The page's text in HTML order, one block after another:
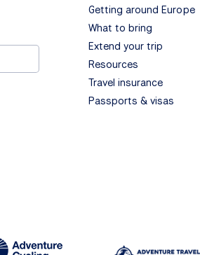
Getting around Europe
What to bring
Extend your trip
Resources
Travel insurance
Passports & visas